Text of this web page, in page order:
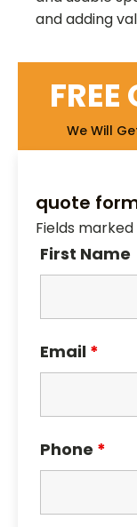
and adding
We Will
quote
Fields
First Name
Email *
Phone *